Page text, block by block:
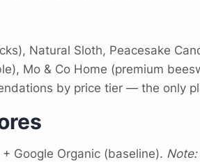
Natural Sloth, Peacesake
Mo & Co Home (premium
by price tier — the only
Google Organic (baseline). Note: